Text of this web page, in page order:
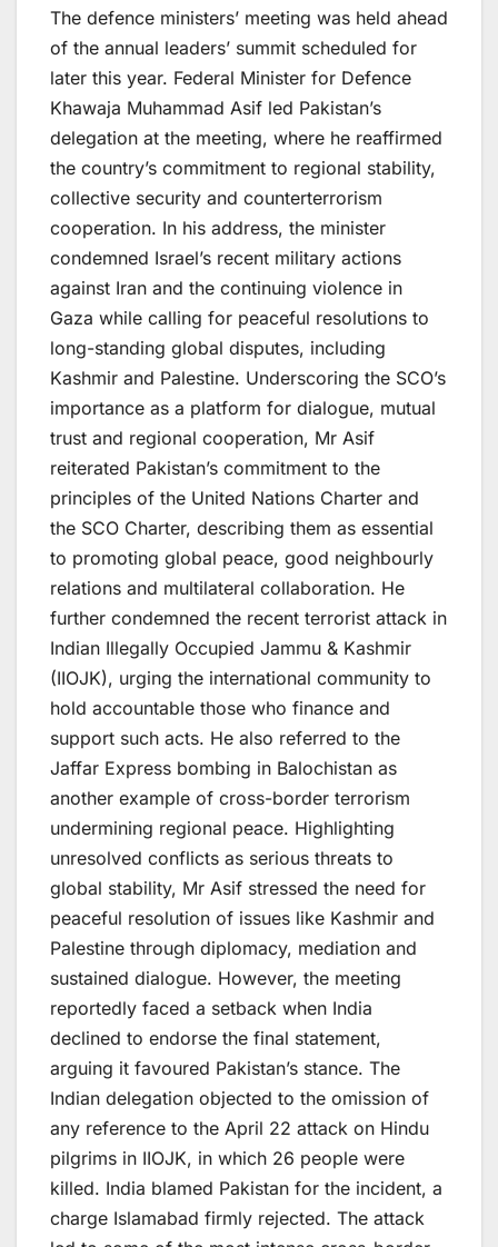
The defence ministers’ meeting was held ahead
of the annual leaders’ summit scheduled for
later this year. Federal Minister for Defence
Khawaja Muhammad Asif led Pakistan’s
delegation at the meeting, where he reaffirmed
the country’s commitment to regional stability,
collective security and counterterrorism
cooperation. In his address, the minister
condemned Israel’s recent military actions
against Iran and the continuing violence in
Gaza while calling for peaceful resolutions to
long-standing global disputes, including
Kashmir and Palestine. Underscoring the SCO’s
importance as a platform for dialogue, mutual
trust and regional cooperation, Mr Asif
reiterated Pakistan’s commitment to the
principles of the United Nations Charter and
the SCO Charter, describing them as essential
to promoting global peace, good neighbourly
relations and multilateral collaboration. He
further condemned the recent terrorist attack in
Indian Illegally Occupied Jammu & Kashmir
(IIOJK), urging the international community to
hold accountable those who finance and
support such acts. He also referred to the
Jaffar Express bombing in Balochistan as
another example of cross-border terrorism
undermining regional peace. Highlighting
unresolved conflicts as serious threats to
global stability, Mr Asif stressed the need for
peaceful resolution of issues like Kashmir and
Palestine through diplomacy, mediation and
sustained dialogue. However, the meeting
reportedly faced a setback when India
declined to endorse the final statement,
arguing it favoured Pakistan’s stance. The
Indian delegation objected to the omission of
any reference to the April 22 attack on Hindu
pilgrims in IIOJK, in which 26 people were
killed. India blamed Pakistan for the incident, a
charge Islamabad firmly rejected. The attack